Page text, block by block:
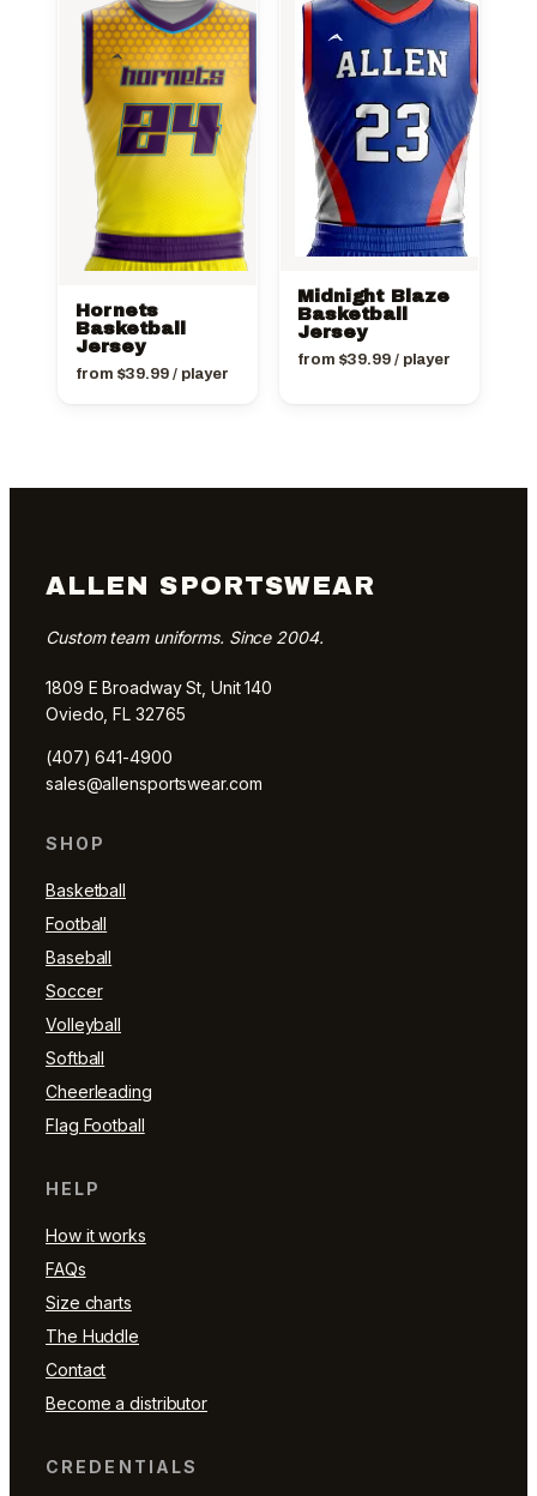
Hornets
Basketball
Jersey
from $39.99/ player
Midnight Blaze
Basketball
Jersey
from $39.99/ player
ALLEN SPORTSWEAR
Custom team uniforms. Since 2004.
1809 E Broadway St, Unit 140
Oviedo, FL 32765
(407) 641-4900
sales@allensportswear.com
SHOP
Basketball
Football
Baseball
Soccer
Volleyball
Softball
Cheerleading
Flag Football
HELP
How it works
FAQs
Size charts
The Huddle
Contact
Become a distributor
CREDENTIALS